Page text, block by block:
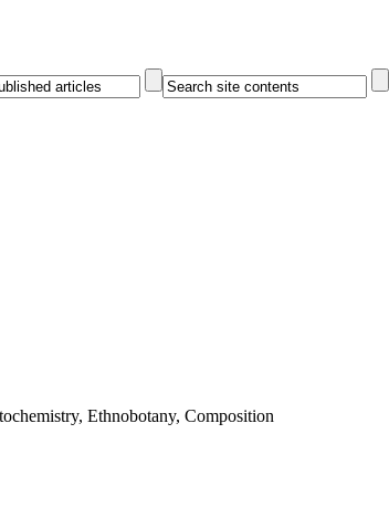
Ethnobotany, Composition